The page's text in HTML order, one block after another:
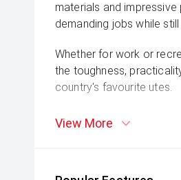
materials and
demanding jobs while
Whether for work or
the toughness,
country's favourite utes.
View More